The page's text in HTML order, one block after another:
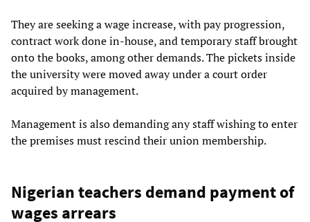
They are seeking a wage increase, with pay progression,
contract work done in-house, and temporary staff brought
onto the books, among other demands. The pickets inside
the university were moved away under a court order
acquired by management.
Management is also demanding any staff wishing to enter
the premises must rescind their union membership.
Nigerian teachers demand payment of
wages arrears